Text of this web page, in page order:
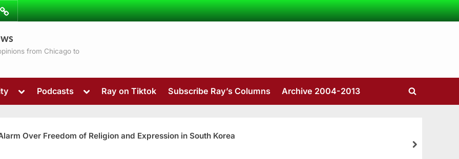
from Chicago to
Toggle
menu
Podcasts
Toggle
menu
Ray on Tiktok Subscribe Ray’s Columns Archive 2004-2013
Toggle
Over Freedom of Religion and Expression in South Korea
next